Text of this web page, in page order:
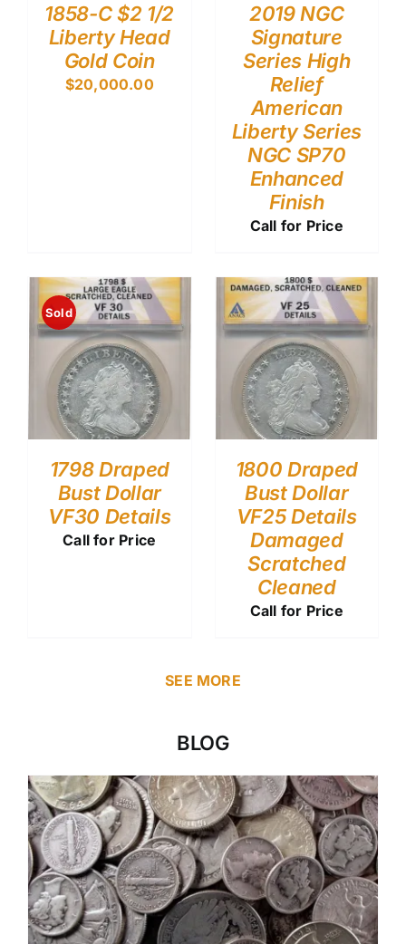
1858-C $2 1/2
Liberty Head
Gold Coin
$20,000.00
2019 NGC
Signature
Series High
Relief
American
Liberty Series
NGC SP70
Enhanced
Finish
Call for Price
Sold
1798 Draped
Bust Dollar
VF30 Details
Call for Price
1800 Draped
Bust Dollar
VF25 Details
Damaged
Scratched
Cleaned
Call for Price
SEE MORE
BLOG